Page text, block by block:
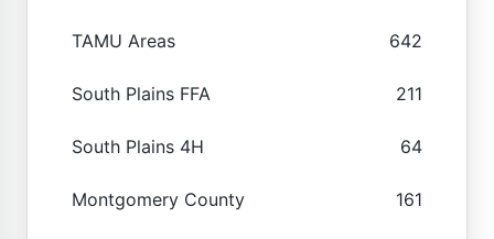
TAMU Areas 642
South Plains FFA 211
South Plains 4H 64
Montgomery County 161